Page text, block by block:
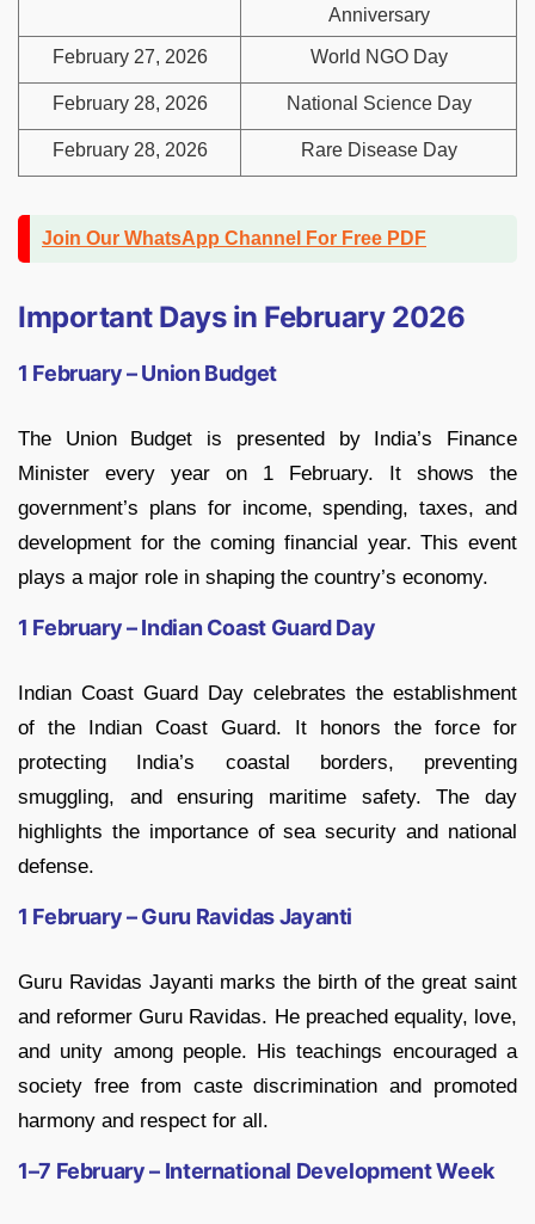
Anniversary
February 27, 2026 World NGO Day
February 28, 2026 National Science Day
February 28, 2026 Rare Disease Day
Join Our WhatsApp Channel For Free PDF
Important Days in February 2026
1 February – Union Budget
The Union Budget is presented by India’s Finance
Minister every year on 1 February. It shows the
government’s plans for income, spending, taxes, and
development for the coming financial year. This event
plays a major role in shaping the country’s economy.
1 February – Indian Coast Guard Day
Indian Coast Guard Day celebrates the establishment
of the Indian Coast Guard. It honors the force for
protecting India’s coastal borders, preventing
smuggling, and ensuring maritime safety. The day
highlights the importance of sea security and national
defense.
1 February – Guru Ravidas Jayanti
Guru Ravidas Jayanti marks the birth of the great saint
and reformer Guru Ravidas. He preached equality, love,
and unity among people. His teachings encouraged a
society free from caste discrimination and promoted
harmony and respect for all.
1–7 February – International Development Week